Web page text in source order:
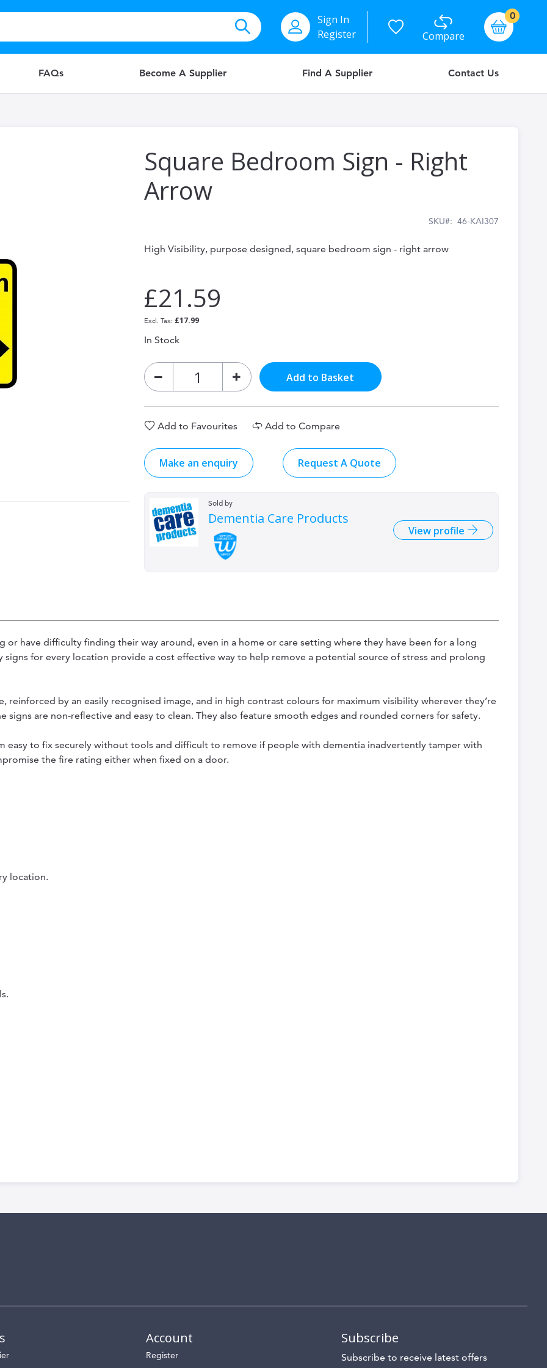
Sign In
Register
Compare
Basket
0items
FAQs Become A Supplier Find A Supplier Contact Us
Square Bedroom Sign - Right
Arrow
SKU 46-KAI307
High Visibility, purpose designed, square bedroom sign - right arrow
£21.59
£17.99
In Stock
Add to Basket
Add to Favourites Add to Compare
Make an enquiry Request A Quote
Sold by
Dementia Care Products
View profile
have difficulty finding their way around, even in a home or care setting where they have been for a long
for every location provide a cost effective way to help remove a potential source of stress and prolong
reinforced by an easily recognised image, and in high contrast colours for maximum visibility wherever they’re
are non-reflective and easy to clean. They also feature smooth edges and rounded corners for safety.
easy to fix securely without tools and difficult to remove if people with dementia inadvertently tamper with
the fire rating either when fixed on a door.
location.
Account
Register
Subscribe
Subscribe to receive latest offers